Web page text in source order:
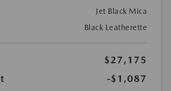
Jet Black Mica
Black Leatherette
$27,175
-$1,087